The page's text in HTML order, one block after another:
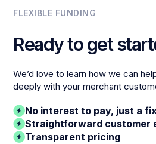
FLEXIBLE FUNDING
Ready to get
We’d love to learn how we can
deeply with your merchant
No interest to pay, just a
Straightforward customer
Transparent pricing